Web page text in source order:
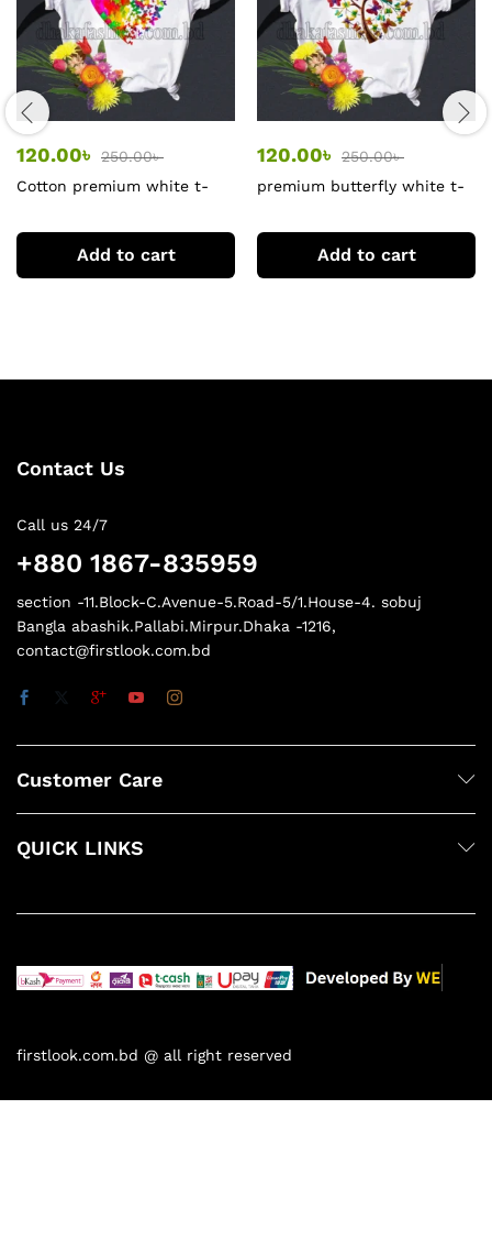
120.00৳ 250.00৳
Cotton premium white t-
Add to cart
120.00৳ 250.00৳
premium butterfly white t-
Add to cart
Contact Us
Call us 24/7
+880 1867-835959
section -11.Block-C.Avenue-5.Road-5/1.House-4. sobuj
Bangla abashik.Pallabi.Mirpur.Dhaka -1216,
contact@firstlook.com.bd
Customer Care
QUICK LINKS
firstlook.com.bd @ all right reserved